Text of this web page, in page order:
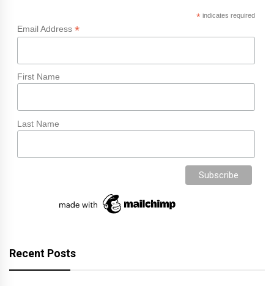
*indicates required
Email Address *
First Name
Last Name
Recent Posts